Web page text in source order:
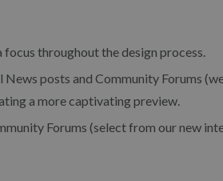
throughout the design process.
posts and Community Forums
a more captivating preview.
Forums (select from our new